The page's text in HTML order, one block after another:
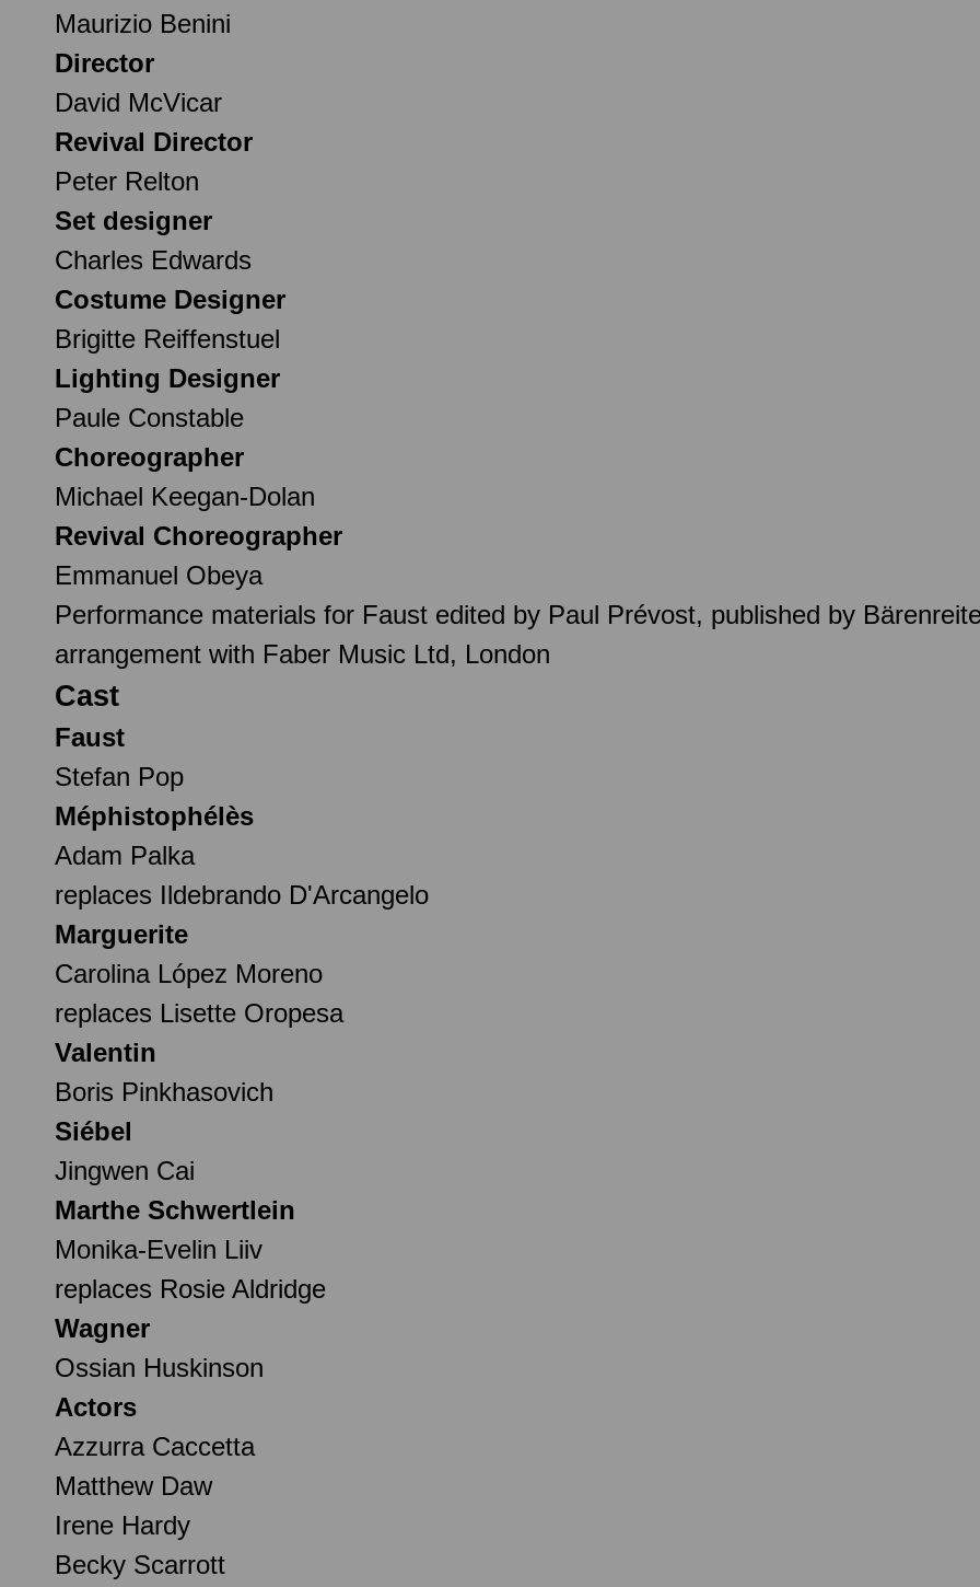
Maurizio Benini
Director
David McVicar
Revival Director
Peter Relton
Set designer
Charles Edwards
Costume Designer
Brigitte Reiffenstuel
Lighting Designer
Paule Constable
Choreographer
Michael Keegan-Dolan
Revival Choreographer
Emmanuel Obeya
Performance materials for Faust edited by Paul Prévost, published by
arrangement with Faber Music Ltd, London
Cast
Faust
Stefan Pop
Méphistophélès
Adam Palka
replaces Ildebrando D'Arcangelo
Marguerite
Carolina López Moreno
replaces Lisette Oropesa
Valentin
Boris Pinkhasovich
Siébel
Jingwen Cai
Marthe Schwertlein
Monika-Evelin Liiv
replaces Rosie Aldridge
Wagner
Ossian Huskinson
Actors
Azzurra Caccetta
Matthew Daw
Irene Hardy
Becky Scarrott